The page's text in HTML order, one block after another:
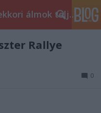
Rallye Dream - Gyerekkori álmok teljesüljetek!
Rallye
0